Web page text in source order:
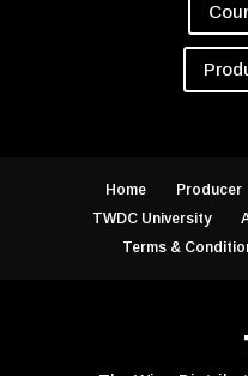
Home Producer
TWDC University
Terms &